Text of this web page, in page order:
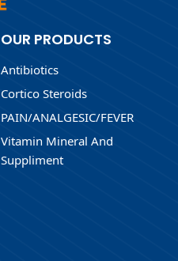
OUR PRODUCTS
Antibiotics
Cortico Steroids
PAIN/ANALGESIC/FEVER
Vitamin Mineral And
Suppliment